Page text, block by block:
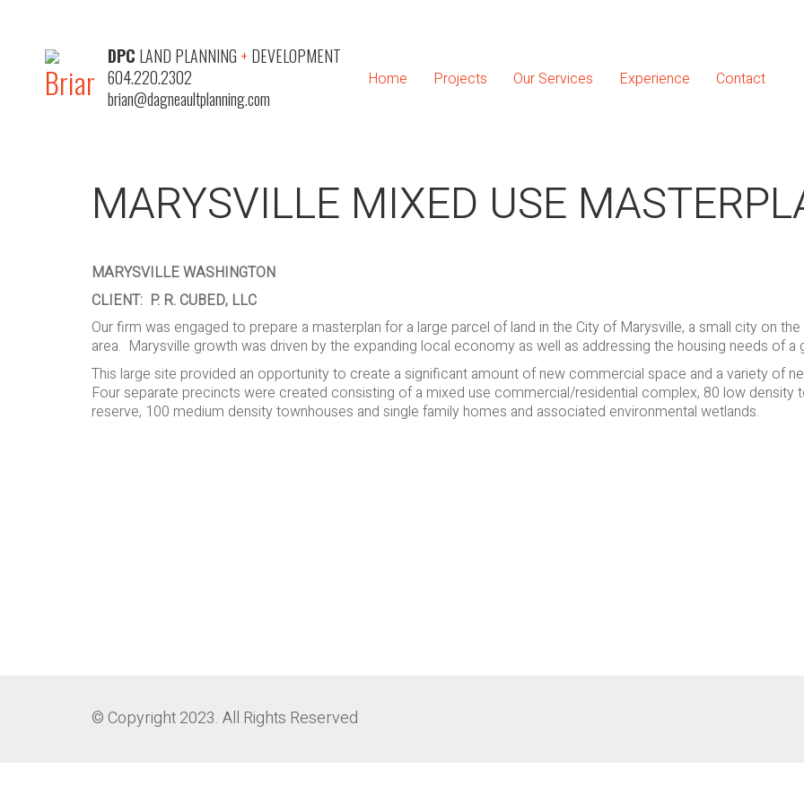
DPC LAND PLANNING + DEVELOPMENT
604.220.2302
brian@dagneaultplanning.com
Home Projects Our Services Experience Contact
MARYSVILLE MIXED USE
MARYSVILLE WASHINGTON
CLIENT: P. R. CUBED, LLC
Our firm was engaged to prepare a masterplan for a large parcel of land in the City of Marysville, a small city on
area. Marysville growth was driven by the expanding local economy as well as addressing the housing needs of
This large site provided an opportunity to create a significant amount of new commercial space and a variety of
Four separate precincts were created consisting of a mixed use commercial/residential complex, 80 low density
reserve, 100 medium density townhouses and single family homes and associated environmental wetlands.
© Copyright 2023. All Rights Reserved